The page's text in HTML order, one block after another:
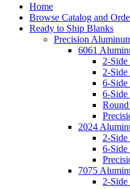
Home
Browse Catalog and
Ready to Ship Blanks
Precision
6061
2-
2-
6-Side
6-
2024
2-
6-Side
7075
2-